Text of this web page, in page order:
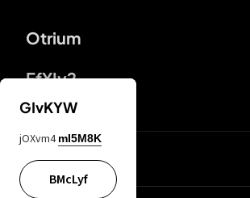
Otrium
FfYIy2
lYGfRP
GIvKYW
jOXvm4 mI5M8K
BMcLyf